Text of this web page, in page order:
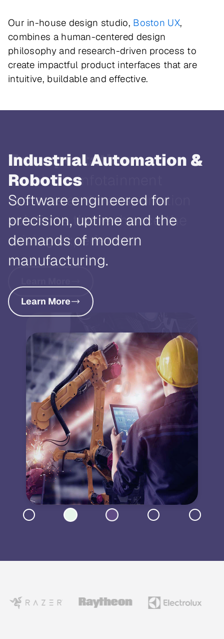
Our in-house design studio, Boston UX,
combines a human-centered design
philosophy and research-driven process to
create impactful product interfaces that are
intuitive, buildable and effective.
Transportation
In-vehicle infotainment
systems and transportation
solutions that enhance the
driving experience.